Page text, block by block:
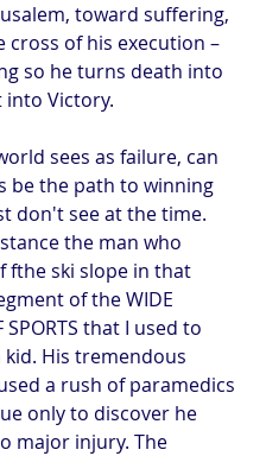
toward suffering,
cross of his execution –
so he turns death into
into Victory.
sees as failure, can
be the path to winning
don't see at the time.
the man who
fthe ski slope in that
of the WIDE
SPORTS that I used to
kid. His tremendous
a rush of paramedics
only to discover he
major injury. The